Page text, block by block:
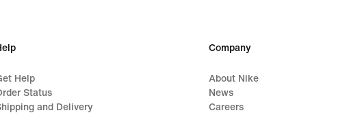
Help
Status
and Delivery
Company
About Nike
News
Careers